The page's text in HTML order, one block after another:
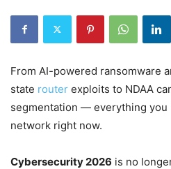
From AI-powered ransomware
state router exploits to NDAA
segmentation — everything
network right now.
Cybersecurity 2026 is no